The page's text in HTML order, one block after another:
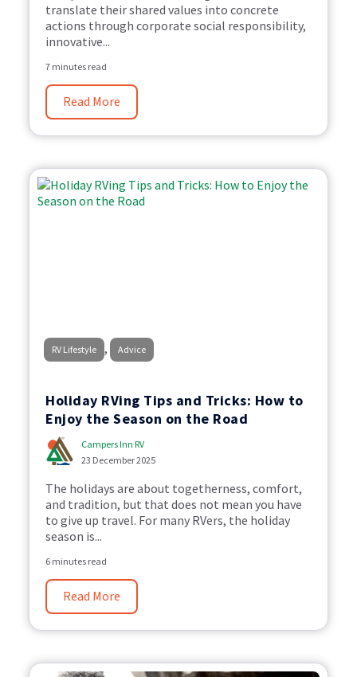
translate their shared values into concrete
actions through corporate social responsibility,
innovative...
7 minutes read
Read More
RV Lifestyle , Advice
Holiday RVing Tips and Tricks: How to
Enjoy the Season on the Road
Campers Inn RV
23 December 2025
The holidays are about togetherness, comfort,
and tradition, but that does not mean you have
to give up travel. For many RVers, the holiday
season is...
6 minutes read
Read More